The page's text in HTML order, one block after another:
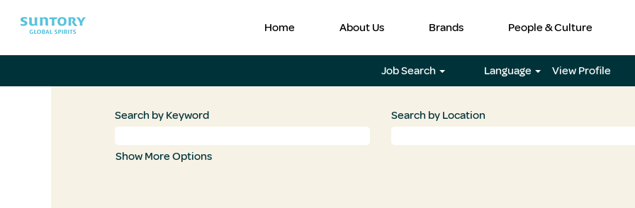
Home About Us Brands People & Culture
Job Search Language View Profile
Search by Keyword Search by Location
Show More Options